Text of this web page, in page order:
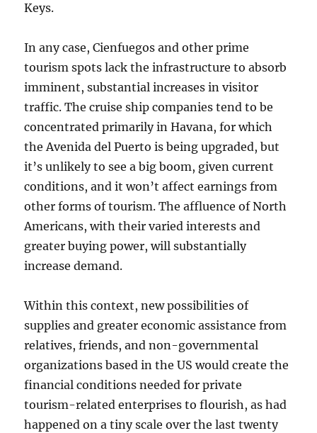
Keys.
In any case, Cienfuegos and other prime
tourism spots lack the infrastructure to absorb
imminent, substantial increases in visitor
traffic. The cruise ship companies tend to be
concentrated primarily in Havana, for which
the Avenida del Puerto is being upgraded, but
it’s unlikely to see a big boom, given current
conditions, and it won’t affect earnings from
other forms of tourism. The affluence of North
Americans, with their varied interests and
greater buying power, will substantially
increase demand.
Within this context, new possibilities of
supplies and greater economic assistance from
relatives, friends, and non-governmental
organizations based in the US would create the
financial conditions needed for private
tourism-related enterprises to flourish, as had
happened on a tiny scale over the last twenty